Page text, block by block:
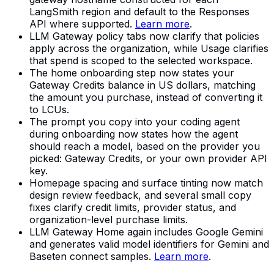
LangSmith region and default to the Responses
API where supported. Learn more.
LLM Gateway policy tabs now clarify that policies
apply across the organization, while Usage clarifies
that spend is scoped to the selected workspace.
The home onboarding step now states your
Gateway Credits balance in US dollars, matching
the amount you purchase, instead of converting it
to LCUs.
The prompt you copy into your coding agent
during onboarding now states how the agent
should reach a model, based on the provider you
picked: Gateway Credits, or your own provider API
key.
Homepage spacing and surface tinting now match
design review feedback, and several small copy
fixes clarify credit limits, provider status, and
organization-level purchase limits.
LLM Gateway Home again includes Google Gemini
and generates valid model identifiers for Gemini and
Baseten connect samples. Learn more.